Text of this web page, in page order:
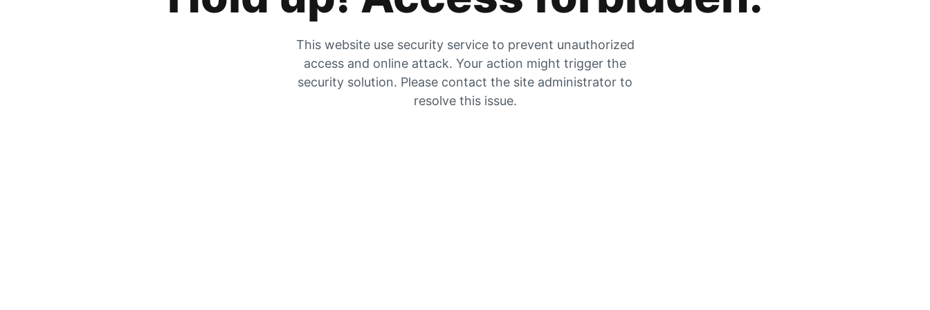
This website use security service to prevent unauthorized
access and online attack. Your action might trigger the
security solution. Please contact the site administrator to
resolve this issue.